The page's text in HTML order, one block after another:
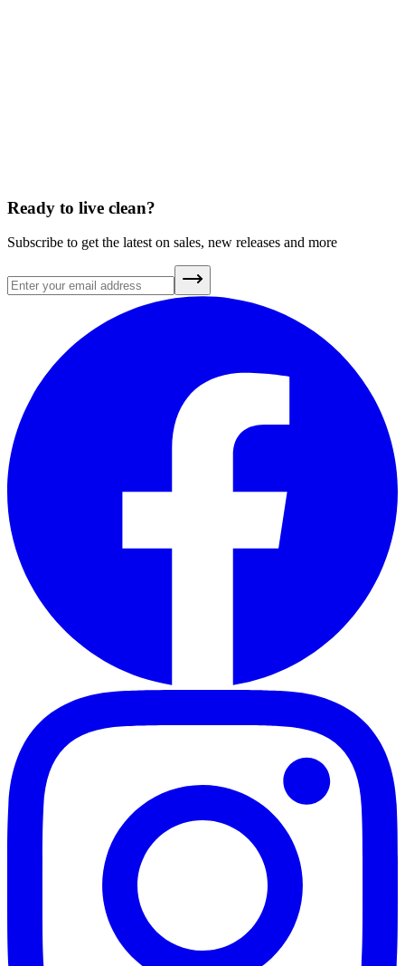
July 20, 2026
Ready to live clean?
Subscribe to get the latest on sales, new releases and more